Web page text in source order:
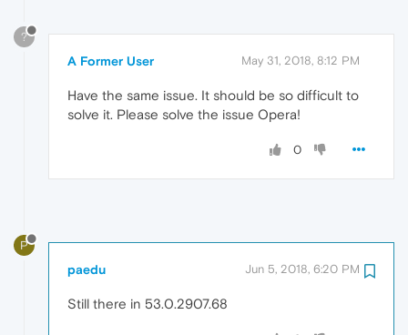
?
A Former User May 31, 2018, 8:12 PM
Have the same issue. It should be so difficult to
solve it. Please solve the issue Opera!
0
P
paedu Jun 5, 2018, 6:20 PM
Still there in 53.0.2907.68